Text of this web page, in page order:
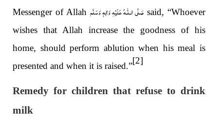
Messenger of Allahصَلَّى الـلّٰـهُ عَلَيْهِ وَاٰلِهٖ وَسَلَّمsaid, “Whoever
wishes that Allah increase the goodness of his
home, should perform ablution when his meal is
presented and when it is raised.”
[2]
Remedy for children that refuse to drink
milk